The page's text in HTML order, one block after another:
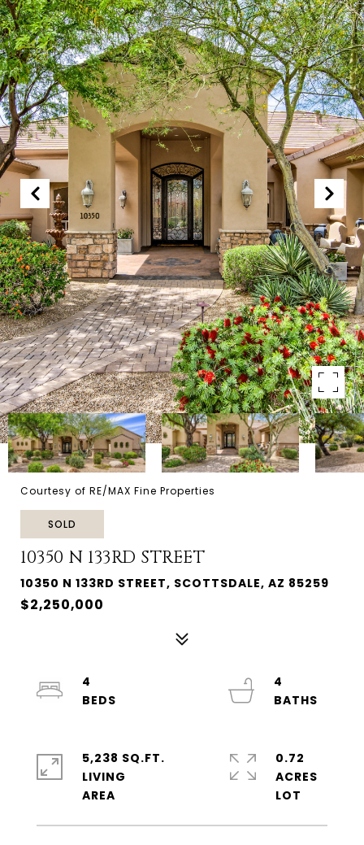
Courtesy of RE/MAX Fine Properties
SOLD
10350 N 133RD STREET
10350 N 133RD STREET, SCOTTSDALE, AZ 85259
$2,250,000
4
4
5,238 SQ.FT.
LIVING
0.72
ACRES